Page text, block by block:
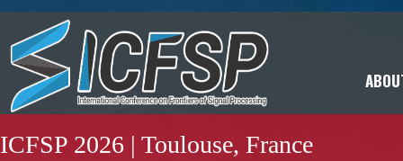
ICFSP 2026 | Toulouse, France